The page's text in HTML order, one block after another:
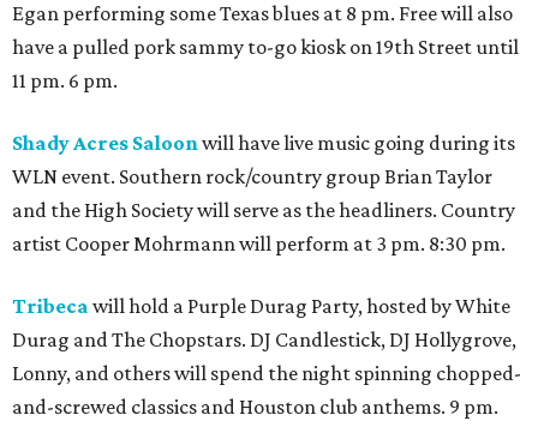
Egan performing some Texas blues at 8 pm. Free will also
have a pulled pork sammy to-go kiosk on 19th Street until
11 pm. 6 pm.
Shady Acres Saloonwill have live music going during its
WLN event. Southern rock/country group Brian Taylor
and the High Society will serve as the headliners. Country
artist Cooper Mohrmann will perform at 3 pm. 8:30 pm.
Tribeca will hold a Purple Durag Party, hosted by White
Durag and The Chopstars. DJ Candlestick, DJ Hollygrove,
Lonny, and others will spend the night spinning chopped-
and-screwed classics and Houston club anthems. 9 pm.